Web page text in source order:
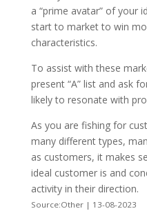
a “prime avatar” of your
start to market to win
characteristics.
To assist with these
present “A” list and ask
likely to resonate with
As you are fishing for
many different types,
as customers, it makes
ideal customer is and
activity in their direction.
Source:Other | 13-08-2023